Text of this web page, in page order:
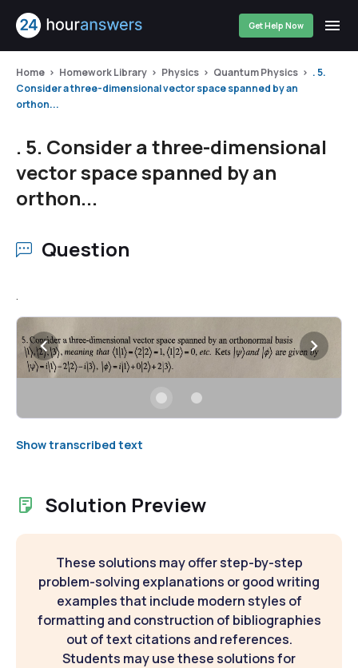
Get Help Now
Home Homework Library Physics Quantum Physics
. 5.
Consider a three-dimensional vector space spanned by an
orthon...
. 5. Consider a three-dimensional
vector space spanned by an
orthon...
Question
.
Show transcribed text
Solution Preview
These solutions may offer step-by-step
problem-solving explanations or good writing
examples that include modern styles of
formatting and construction of bibliographies
out of text citations and references.
Students may use these solutions for